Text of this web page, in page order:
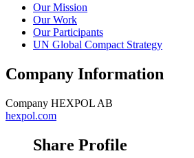
Our Mission
Our Work
Our Participants
UN Global Compact Strategy
Company Information
Company HEXPOL AB
hexpol.com
Share Profile